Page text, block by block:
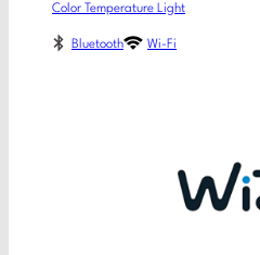
Color Temperature Light
Bluetooth Wi-Fi